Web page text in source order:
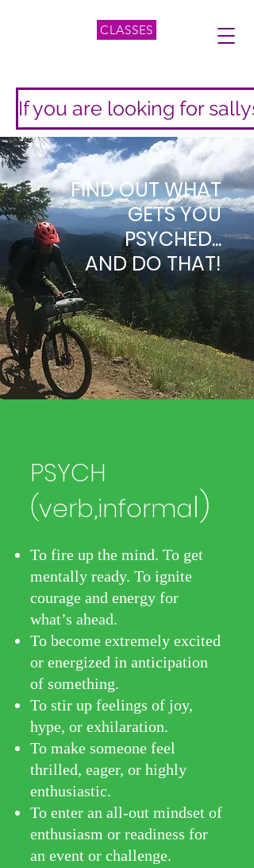
CLASSES
If you are looking for
FIND OUT WHAT
GETS YOU
PSYCHED...
AND DO THAT!
PSYCH
(verb,informal)
To fire up the mind. To get
mentally ready. To ignite
courage and energy for
what’s ahead.
To become extremely excited
or energized in anticipation
of something.
To stir up feelings of joy,
hype, or exhilaration.
To make someone feel
thrilled, eager, or highly
enthusiastic.
To enter an all-out mindset of
enthusiasm or readiness for
an event or challenge.